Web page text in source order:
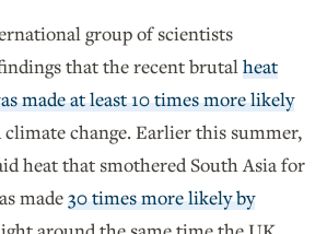
group of scientists
that the recent brutalheat
made at least 10 times more likely
climate change. Earlier this summer,
heat that smothered South Asia for
made30 times more likely by